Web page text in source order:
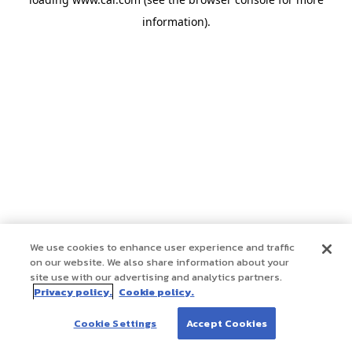
information).
We use cookies to enhance user experience and traffic
on our website. We also share information about your
site use with our advertising and analytics partners.
Privacy policy. Cookie policy.
Cookie Settings Accept Cookies